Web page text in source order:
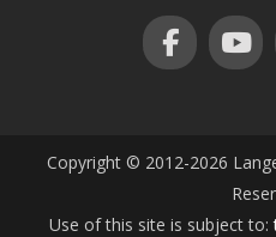
Copyright © 2012-2026
Use of this site is subject to: